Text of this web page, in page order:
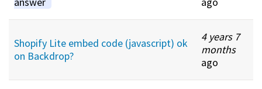
Shopify Lite embed code (javascript) ok
on Backdrop?
4 years 7
months
ago